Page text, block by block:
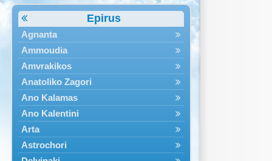
Epirus
Agnanta
Ammoudia
Amvrakikos
Anatoliko Zagori
Ano Kalamas
Ano Kalentini
Arta
Astrochori